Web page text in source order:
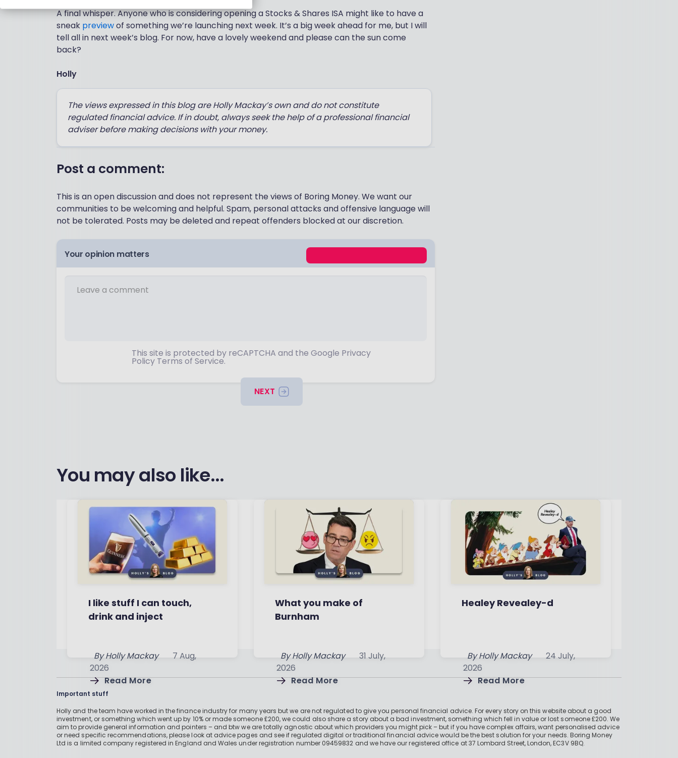
A final whisper. Anyone who is considering opening a Stocks & Shares ISA might like to have a
sneak previewof something we’re launching next week. It’s a big week ahead for me, but I will
tell all in next week’s blog. For now, have a lovely weekend and please can the sun come
back?
Holly
The views expressed in this blog are Holly Mackay’s own and do not constitute
regulated financial advice. If in doubt, always seek the help of a professional financial
adviser before making decisions with your money.
Post a comment:
This is an open discussion and does not represent the views of Boring Money. We want our
communities to be welcoming and helpful. Spam, personal attacks and offensive language will
not be tolerated. Posts may be deleted and repeat offenders blocked at our discretion.
Your opinion matters
This site is protected by reCAPTCHA and the Google Privacy
Policy Terms of Service.
NEXT
You may also like...
I like stuff I can touch,
drink and inject
By Holly Mackay
7 Aug,
2026
Read More
What you make of
Burnham
By Holly Mackay
31 July,
2026
Read More
Healey Revealey-d
By Holly Mackay
24 July,
2026
Read More
Important stuff
Holly and the team have worked in the finance industry for many years but we are not regulated to give you personal financial advice. For every story on this website about a good
investment, or something which went up by 10% or made someone £200, we could also share a story about a bad investment, something which fell in value or lost someone £200. We
aim to provide general information and pointers – and btw we are totally agnostic about which providers you might pick – but if you have complex affairs, want personalised advice
or need specific recommendations, please look at advice pages and see if regulated digital or traditional financial advice would be the best solution for your needs. Boring Money
Ltd is a limited company registered in England and Wales under registration number 09459832 and we have our registered office at 37 Lombard Street, London, EC3V 9BQ.